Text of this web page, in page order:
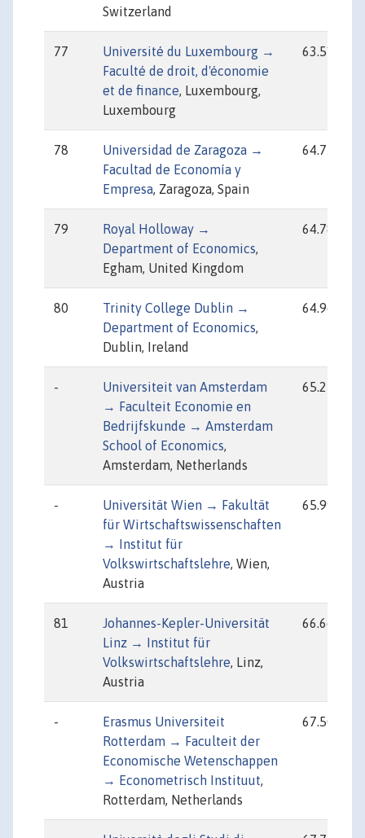
Switzerland
77
Université du Luxembourg →
Faculté de droit, d'économie
et de finance, Luxembourg,
Luxembourg
63.51
78
Universidad de Zaragoza →
Facultad de Economía y
Empresa, Zaragoza, Spain
64.75
79
Royal Holloway →
Department of Economics,
Egham, United Kingdom
64.78
80
Trinity College Dublin →
Department of Economics,
Dublin, Ireland
64.96
-
Universiteit van Amsterdam
→ Faculteit Economie en
Bedrijfskunde → Amsterdam
School of Economics,
Amsterdam, Netherlands
65.25
-
Universität Wien → Fakultät
für Wirtschaftswissenschaften
→ Institut für
Volkswirtschaftslehre, Wien,
Austria
65.99
81
Johannes-Kepler-Universität
Linz → Institut für
Volkswirtschaftslehre, Linz,
Austria
66.66
-
Erasmus Universiteit
Rotterdam → Faculteit der
Economische Wetenschappen
→ Econometrisch Instituut,
Rotterdam, Netherlands
67.50